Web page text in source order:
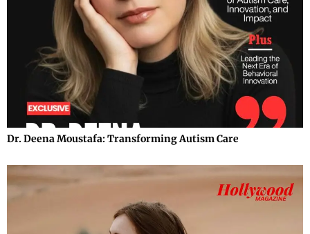
Dr. Deena Moustafa: Transforming Autism Care